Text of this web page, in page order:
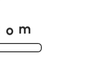
o m